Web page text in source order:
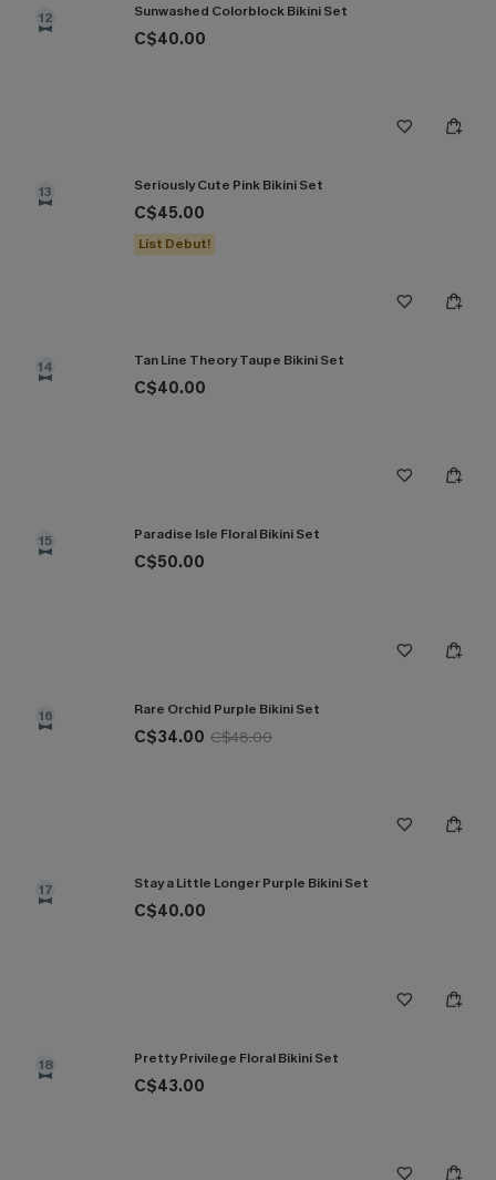
12 Sunwashed Colorblock Bikini Set
C$40.00
13 Seriously Cute Pink Bikini Set
C$45.00
List Debut!
14 Tan Line Theory Taupe Bikini Set
C$40.00
15 Paradise Isle Floral Bikini Set
C$50.00
16 Rare Orchid Purple Bikini Set
C$34.00 C$48.00
17 Stay a Little Longer Purple Bikini Set
C$40.00
18 Pretty Privilege Floral Bikini Set
C$43.00